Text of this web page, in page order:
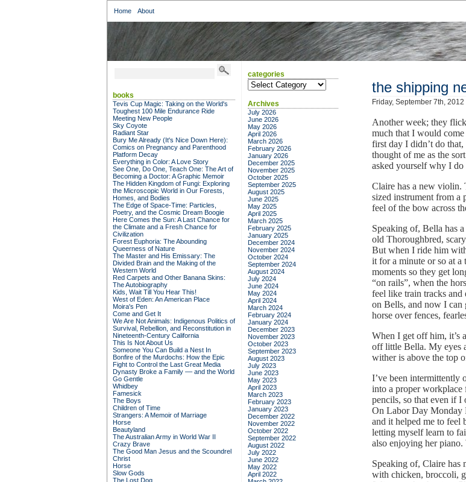
Home About
the shipping
Friday, September 7th, 2012
Another week; they
much that I would
first day I didn’t do
thought of me as the
asked yourself why I do
Claire has a new violin.
sized instrument from a
feel of the bow across
Speaking of, Bella has
old Thoroughbred,
But when I ride him
it for a minute or so at a
moments so they get
“on rails”, when the
feel like train tracks and
on Bells, and now I can
horse over fences,
When I get off him, it’s
off little Bella. My eyes
wither is above the top
I’ve been intermittently
into a proper workplace
pencils, so that even if I
On Labor Day Monday
and it helped me to feel
letting myself learn to
also enjoying her piano.
Speaking of, Claire has
with chicken, broccoli,
books
Tevis Cup Magic: Taking on the World's
Toughest 100 Mile Endurance Ride
Meeting New People
Sky Coyote
Radiant Star
Bury Me Already (It's Nice Down Here):
Comics on Pregnancy and Parenthood
Platform Decay
Everything in Color: A Love Story
See One, Do One, Teach One: The Art of
Becoming a Doctor: A Graphic Memoir
The Hidden Kingdom of Fungi: Exploring
the Microscopic World in Our Forests,
Homes, and Bodies
The Edge of Space-Time: Particles,
Poetry, and the Cosmic Dream Boogie
Here Comes the Sun: A Last Chance for
the Climate and a Fresh Chance for
Civilization
Forest Euphoria: The Abounding
Queerness of Nature
The Master and His Emissary: The
Divided Brain and the Making of the
Western World
Red Carpets and Other Banana Skins:
The Autobiography
Kids, Wait Till You Hear This!
West of Eden: An American Place
Moira's Pen
Come and Get It
We Are Not Animals: Indigenous Politics of
Survival, Rebellion, and Reconstitution in
Nineteenth-Century California
This Is Not About Us
Someone You Can Build a Nest In
Bonfire of the Murdochs: How the Epic
Fight to Control the Last Great Media
Dynasty Broke a Family –– and the World
Go Gentle
Whidbey
Famesick
The Boys
Children of Time
Strangers: A Memoir of Marriage
Horse
Beautyland
The Australian Army in World War II
Crazy Brave
The Good Man Jesus and the Scoundrel
Christ
Horse
Slow Gods
The Lost Dog
categories
categories
Archives
July 2026
June 2026
May 2026
April 2026
March 2026
February 2026
January 2026
December 2025
November 2025
October 2025
September 2025
August 2025
June 2025
May 2025
April 2025
March 2025
February 2025
January 2025
December 2024
November 2024
October 2024
September 2024
August 2024
July 2024
June 2024
May 2024
April 2024
March 2024
February 2024
January 2024
December 2023
November 2023
October 2023
September 2023
August 2023
July 2023
June 2023
May 2023
April 2023
March 2023
February 2023
January 2023
December 2022
November 2022
October 2022
September 2022
August 2022
July 2022
June 2022
May 2022
April 2022